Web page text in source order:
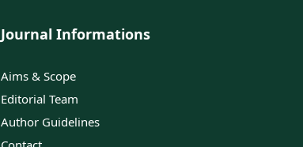
Journal Informations
Aims & Scope
Editorial Team
Author Guidelines